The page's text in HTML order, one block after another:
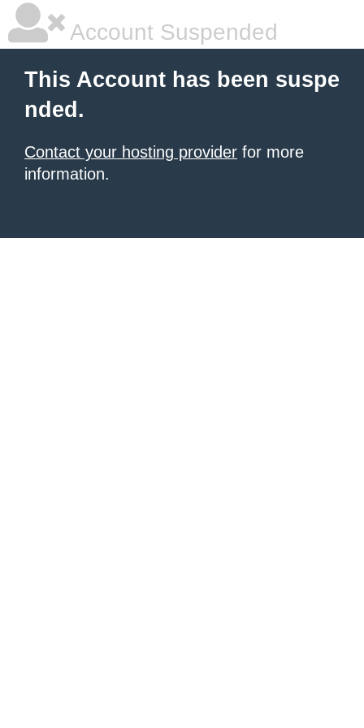
Account Suspended
This Account has been suspe
nded.
Contact your hosting provider for more
information.